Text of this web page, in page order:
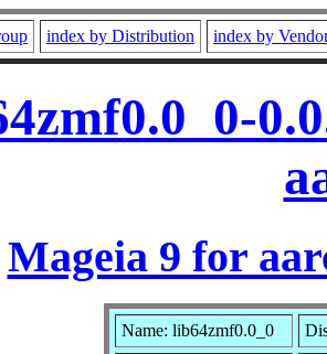
index by Distribution index by
Mageia 9 for
Name: lib64zmf0.0_0